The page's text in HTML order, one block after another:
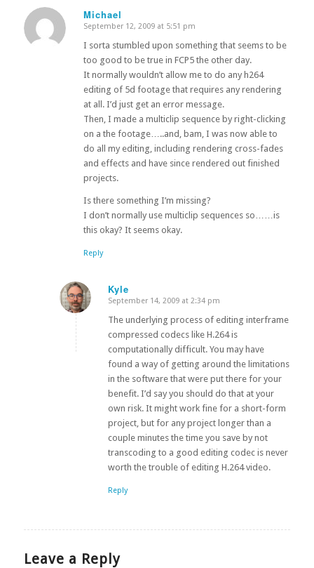
Michael
says:
September 12, 2009 at 5:51 pm
I sorta stumbled upon something that seems to be
too good to be true in FCP5 the other day.
It normally wouldn’t allow me to do any h264
editing of 5d footage that requires any rendering
at all. I’d just get an error message.
Then, I made a multiclip sequence by right-clicking
on a the footage…..and, bam, I was now able to
do all my editing, including rendering cross-fades
and effects and have since rendered out finished
projects.
Is there something I’m missing?
I don’t normally use multiclip sequences so……is
this okay? It seems okay.
Reply
Kyle
says:
September 14, 2009 at 2:34 pm
The underlying process of editing interframe
compressed codecs like H.264 is
computationally difficult. You may have
found a way of getting around the limitations
in the software that were put there for your
benefit. I’d say you should do that at your
own risk. It might work fine for a short-form
project, but for any project longer than a
couple minutes the time you save by not
transcoding to a good editing codec is never
worth the trouble of editing H.264 video.
Reply
Leave a Reply